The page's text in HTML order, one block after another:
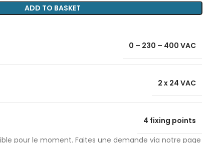
ADD TO BASKET
0 – 230 – 400 VAC
2 x 24 VAC
4 fixing points
pour le moment. Faites une demande via notre page